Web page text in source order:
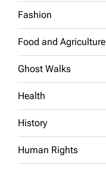
Fashion
Food and Agriculture
Ghost Walks
Health
History
Human Rights